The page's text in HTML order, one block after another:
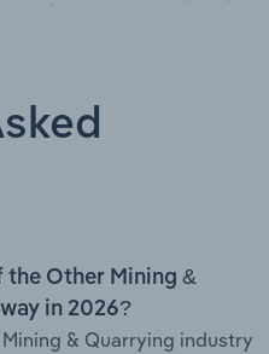
the Other Mining &
in 2026?
& Quarrying industry